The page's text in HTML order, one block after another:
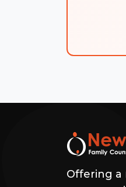
Offering a